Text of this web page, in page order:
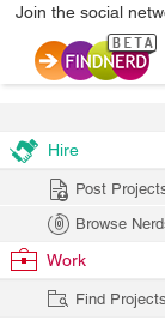
Join the social
Hire
Post
Browse
Work
Find Projects